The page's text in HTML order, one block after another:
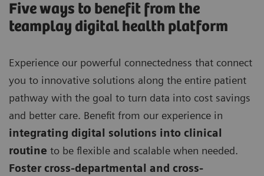
Five ways to benefit from the
teamplay digital health platform
Experience our powerful connectedness that connect
you to innovative solutions along the entire patient
pathway with the goal to turn data into cost savings
and better care. Benefit from our experience in
integrating digital solutions into clinical
routine to be flexible and scalable when needed.
Foster cross-departmental and cross-